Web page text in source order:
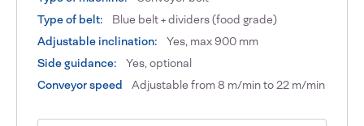
Type of belt:
Blue belt + dividers (food grade)
Adjustable inclination:
Yes, max 900 mm
Side guidance:
Yes, optional
Conveyor speed
Adjustable from 8 m/min to 22 m/min